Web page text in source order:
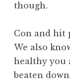
though.
Con and hit
We also
healthy you
beaten